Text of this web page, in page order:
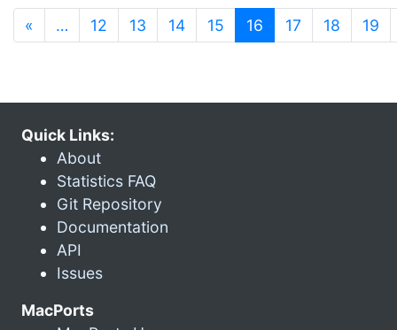
« … 12 13 14 15 16 (current)
17 18 19
Quick Links:
About
Statistics FAQ
Git Repository
Documentation
API
Issues
MacPorts